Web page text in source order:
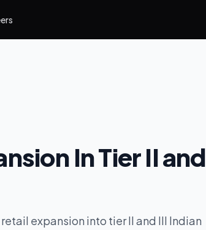
In Tier II and
expansion into tier II and III Indian